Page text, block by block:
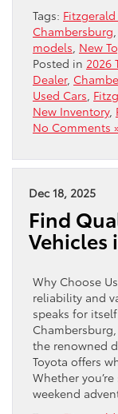
Tags: Fitzgerald
Chambersburg
models New
Posted in 2026
Dealer,
Used Cars
New Inventory,
No Comments
Dec 18, 2025
Find
Vehicles
Why Choose
reliability and
speaks for
the renowned
Toyota offers
Whether
weekend